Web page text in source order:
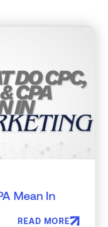
Mean In
READ MORE